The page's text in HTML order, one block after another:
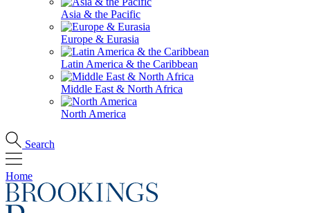
Asia & the Pacific
Europe & Eurasia
Latin America & the Caribbean
Middle East & North Africa
North America
Search
Home